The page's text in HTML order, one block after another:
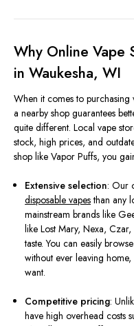
Why Online Vape
in Waukesha, WI
When it comes to purchasing
a nearby shop guarantees
quite different. Local vape
stock, high prices, and
shop like Vapor Puffs, you
Extensive selection: Our
disposable vapesthan any
mainstream brands like
like Lost Mary, Nexa,
taste. You can easily
without ever leaving
want.
Competitive pricing:
have high overhead costs